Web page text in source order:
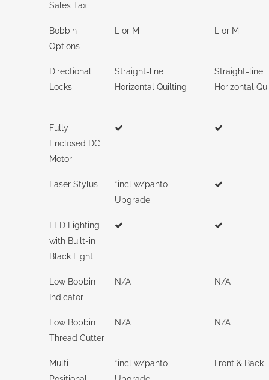
Sales Tax
Bobbin
Options
L or M L or M
Directional
Locks
Straight-line
Horizontal Quilting
Straight-line
Horizontal
Fully
Enclosed DC
Motor
Laser Stylus
*incl w/panto
Upgrade
LED Lighting
with Built-in
Black Light
Low Bobbin
Indicator
N/A N/A
Low Bobbin
Thread Cutter
N/A N/A
Multi-
*incl w/panto
Front & Back